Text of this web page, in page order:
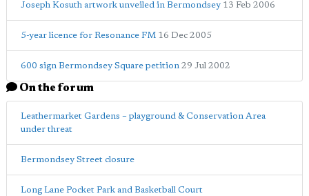
Joseph Kosuth artwork unveiled in Bermondsey 13 Feb 2006
5-year licence for Resonance FM 16 Dec 2005
600 sign Bermondsey Square petition 29 Jul 2002
On the forum
Leathermarket Gardens – playground & Conservation Area
under threat
Bermondsey Street closure
Long Lane Pocket Park and Basketball Court